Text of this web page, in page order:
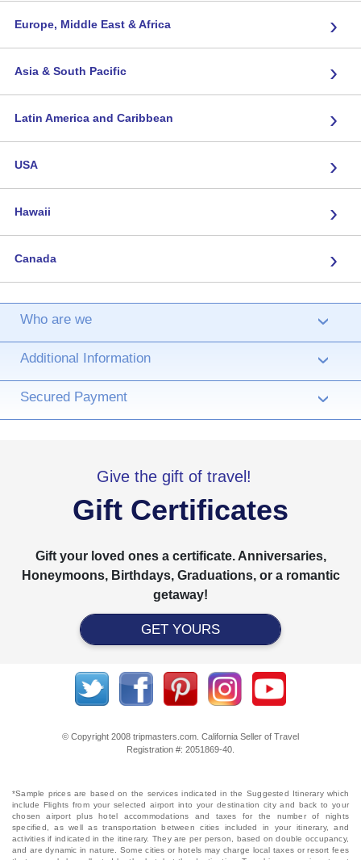
Europe, Middle East & Africa ›
Asia & South Pacific ›
Latin America and Caribbean ›
USA ›
Hawaii ›
Canada ›
Who are we ›
Additional Information ›
Secured Payment ›
Give the gift of travel!
Gift Certificates
Gift your loved ones a certificate. Anniversaries,
Honeymoons, Birthdays, Graduations, or a romantic
getaway!
GET YOURS
© Copyright 2008 tripmasters.com. California Seller of Travel
Registration #: 2051869‐40.
*Sample prices are based on the services indicated in the Suggested Itinerary which
include Flights from your selected airport into your destination city and back to your
chosen airport plus hotel accommodations and taxes for the number of nights
specified, as well as transportation between cities included in your itinerary, and
activities if indicated in the itinerary. They are per person, based on double occupancy,
and are dynamic in nature. Some cities or hotels may charge local taxes or resort fees